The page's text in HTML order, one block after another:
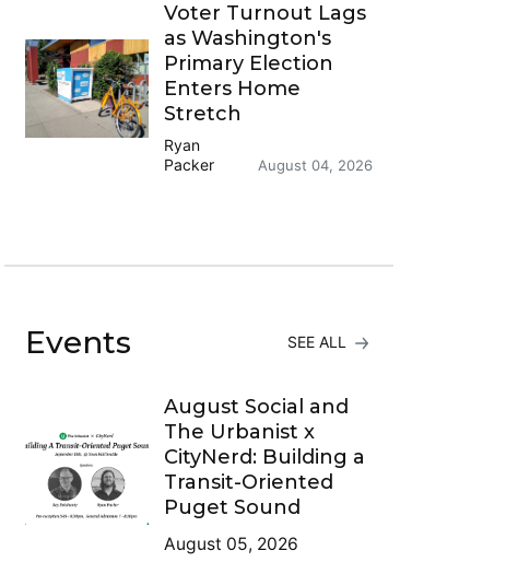
Voter Turnout Lags
as Washington's
Primary Election
Enters Home
Stretch
Ryan
Packer
August 04, 2026
Events SEE ALL
August Social and
The Urbanist x
CityNerd: Building a
Transit-Oriented
Puget Sound
August 05, 2026